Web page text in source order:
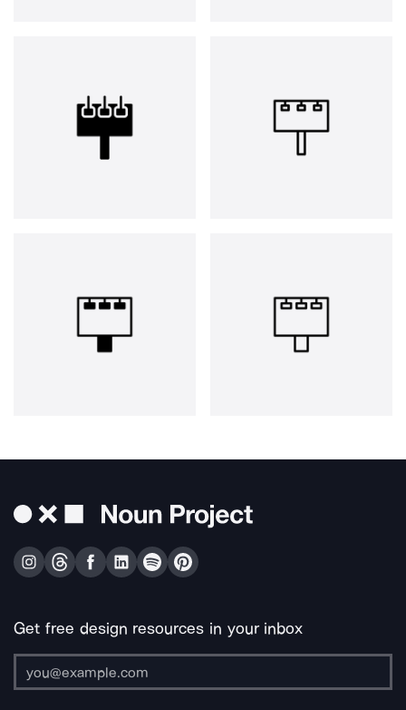
Get free design resources in your inbox